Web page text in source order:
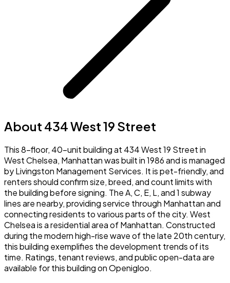
About 434 West 19 Street
This 8-floor, 40-unit building at 434 West 19 Street in
West Chelsea, Manhattan was built in 1986 and is managed
by Livingston Management Services. It is pet-friendly, and
renters should confirm size, breed, and count limits with
the building before signing. The A, C, E, L, and 1 subway
lines are nearby, providing service through Manhattan and
connecting residents to various parts of the city. West
Chelsea is a residential area of Manhattan. Constructed
during the modern high-rise wave of the late 20th century,
this building exemplifies the development trends of its
time. Ratings, tenant reviews, and public open-data are
available for this building on Openigloo.